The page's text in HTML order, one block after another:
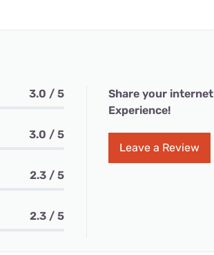
3.0 / 5
3.0 / 5
2.3 / 5
2.3 / 5
Share your internet
Experience!
Leave a Review